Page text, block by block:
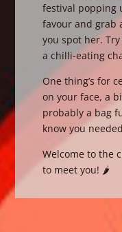
festival popping
favour and grab
you spot her.
a chilli-eating
One thing’s for
on your face, a
probably a bag
know you
Welcome to the
to meet you! 🌶️